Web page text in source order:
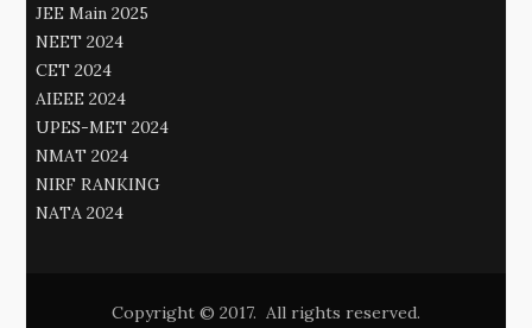
JEE Main 2025
NEET 2024
CET 2024
AIEEE 2024
UPES-MET 2024
NMAT 2024
NIRF RANKING
NATA 2024
Copyright © 2017. All rights reserved.